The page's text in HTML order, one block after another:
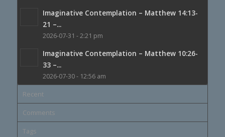
Imaginative Contemplation – Matthew 14:13-
21 –...
2026-07-31 - 2:21 pm
Imaginative Contemplation – Matthew 10:26-
33 –...
2026-07-30 - 12:56 am
Recent
Comments
Tags